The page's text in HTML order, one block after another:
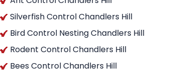
Silverfish Control Chandlers Hill
Bird Control Nesting Chandlers Hill
Rodent Control Chandlers Hill
Bees Control Chandlers Hill